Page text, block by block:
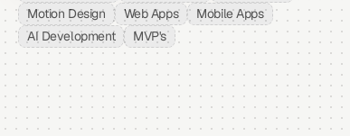
Motion Design
Web Apps
Mobile Apps
AI Development
MVP's